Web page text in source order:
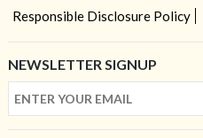
Responsible Disclosure Policy
NEWSLETTER SIGNUP